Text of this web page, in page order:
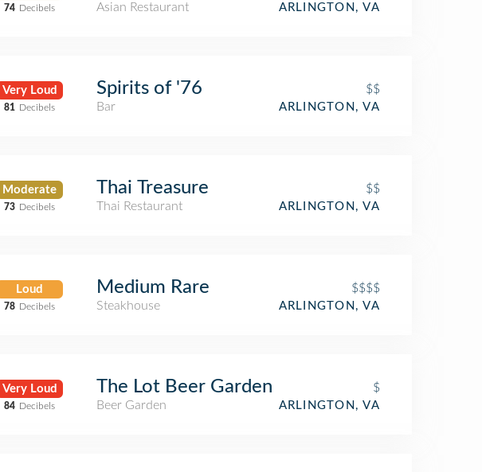
74 Decibels
Asian Restaurant
ARLINGTON, VA
Very Loud
81 Decibels
Spirits of '76
$$
Bar
ARLINGTON, VA
Moderate
73 Decibels
Thai Treasure
$$
Thai Restaurant
ARLINGTON, VA
Loud
78 Decibels
Medium Rare
$$$$
Steakhouse
ARLINGTON, VA
Very Loud
84 Decibels
The Lot Beer Garden
$
Beer Garden
ARLINGTON, VA